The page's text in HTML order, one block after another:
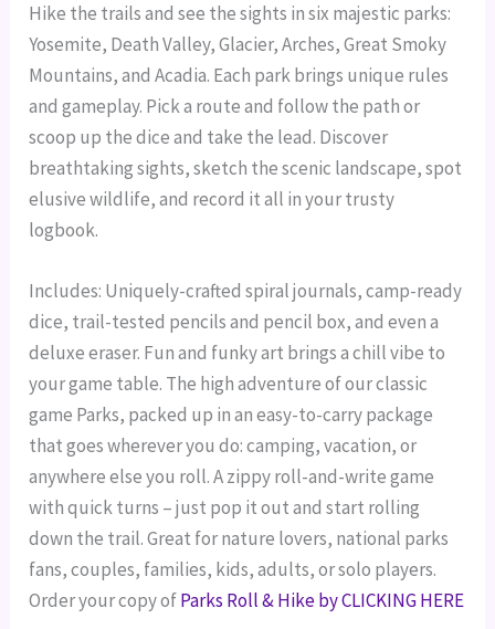
Hike the trails and see the sights in six majestic parks:
Yosemite, Death Valley, Glacier, Arches, Great Smoky
Mountains, and Acadia. Each park brings unique rules
and gameplay. Pick a route and follow the path or
scoop up the dice and take the lead. Discover
breathtaking sights, sketch the scenic landscape, spot
elusive wildlife, and record it all in your trusty
logbook.
Includes: Uniquely-crafted spiral journals, camp-ready
dice, trail-tested pencils and pencil box, and even a
deluxe eraser. Fun and funky art brings a chill vibe to
your game table. The high adventure of our classic
game Parks, packed up in an easy-to-carry package
that goes wherever you do: camping, vacation, or
anywhere else you roll.A zippy roll-and-write game
with quick turns – just pop it out and start rolling
down the trail. Great for nature lovers, national parks
fans, couples, families, kids, adults, or solo players.
Order your copy ofParks Roll & Hike by CLICKING HERE